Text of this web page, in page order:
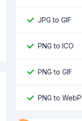
JPG to GIF
PNG to ICO
PNG to GIF
PNG to WebP